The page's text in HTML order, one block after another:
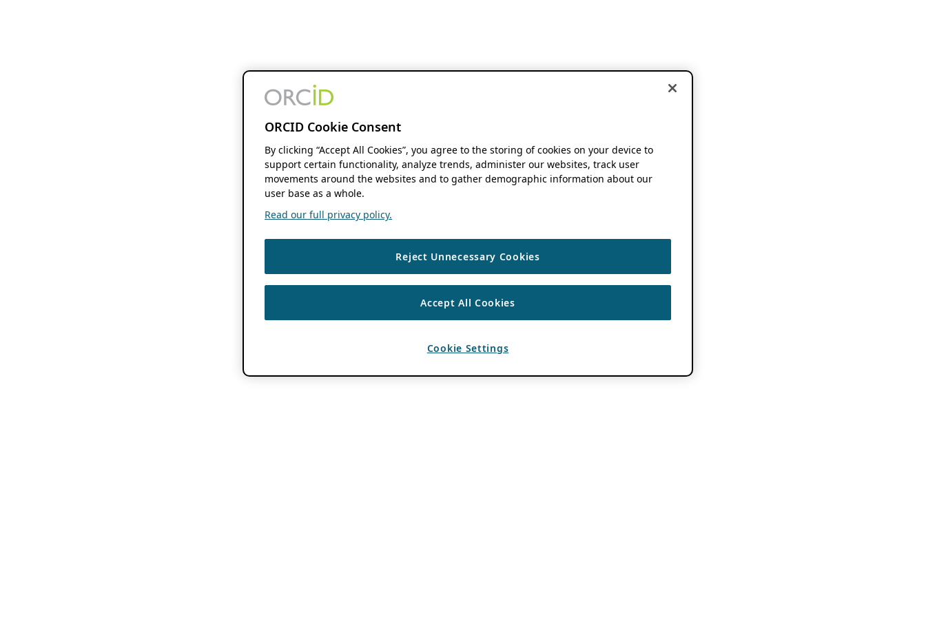
ORCID Cookie Consent
By clicking “Accept All Cookies”, you agree to the storing of cookies on your device to
support certain functionality, analyze trends, administer our websites, track user
movements around the websites and to gather demographic information about our
user base as a whole.
Read our full privacy policy.
Reject Unnecessary Cookies
Accept All Cookies
Cookie Settings